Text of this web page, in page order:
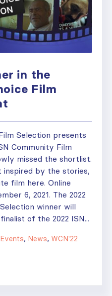
in the
Film
Selection presents
Community Film
missed the shortlist.
inspired by the stories,
film here. Online
6, 2021. The 2022
winner will
of the 2022 ISN...
Events, News, WCN'22